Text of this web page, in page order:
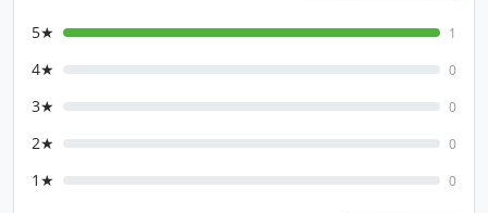
5★ 1
4★ 0
3★ 0
2★ 0
1★ 0